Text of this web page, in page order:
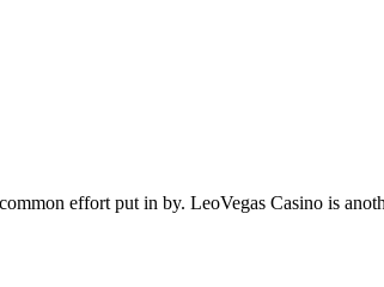
effort put in by. LeoVegas Casino is